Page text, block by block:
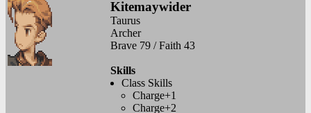
Kitemaywider
Taurus
Archer
Brave 79 / Faith 43
Skills
Class Skills
Charge+1
Charge+2